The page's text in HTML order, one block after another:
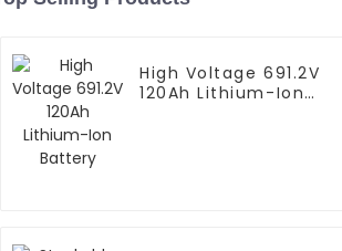
High Voltage 691.2V
120Ah Lithium-Ion